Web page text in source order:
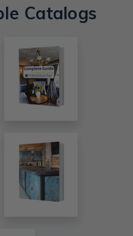
Catalogs